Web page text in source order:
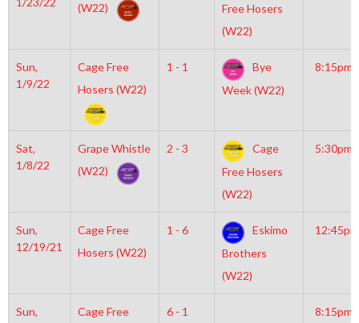
(W22)
Free Hosers
(W22)
Sun,
1/9/22
Cage Free
Hosers (W22)
1 - 1
Bye
Week (W22)
8:15pm
Sat,
1/8/22
Grape Whistle
(W22)
2 - 3
Cage
Free Hosers
(W22)
5:30pm
Sun,
12/19/21
Cage Free
Hosers (W22)
1 - 6
Eskimo
Brothers
(W22)
12:45pm
Sun,
Cage Free
6 - 1
8:15pm